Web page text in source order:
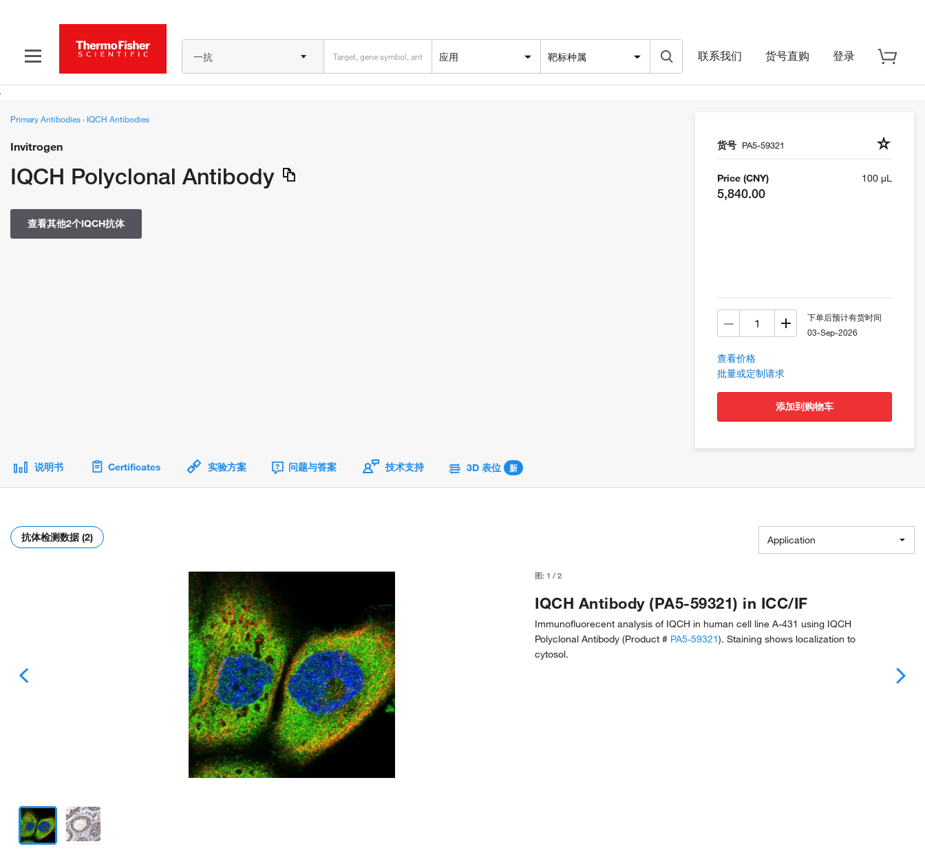
一抗 应用 靶标种属 联系我们 货号直购 登录
Primary Antibodies› IQCH Antibodies
Invitrogen
IQCH Polyclonal Antibody
查看其他2个IQCH抗体
货号 PA5-59321
Price (CNY)
5,840.00
100 µL
下单后预计有货时间
03-Sep-2026
查看价格
批量或定制请求
添加到购物车
说明书 Certificates 实验方案 问题与答案 技术支持 3D 表位 新
抗体检测数据 (2) Application
图:1 /2
IQCH Antibody (PA5-59321) in ICC/IF
Immunofluorecent analysis of IQCH in human cell line A-431 using IQCH
Polyclonal Antibody (Product # PA5-59321). Staining shows localization to
cytosol.